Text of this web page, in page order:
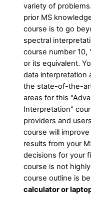
variety of
prior MS
course is to go
spectral
course number 10,
or its equivalent.
data interpretation
the state-of-the-
areas for this
Interpretation"
providers and
course will
results from your
decisions for your
course is not
course outline is
calculator or